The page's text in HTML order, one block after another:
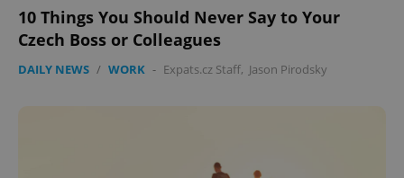
10 Things You Should Never Say to Your
Czech Boss or Colleagues
DAILY NEWS / WORK - Expats.cz Staff, Jason Pirodsky